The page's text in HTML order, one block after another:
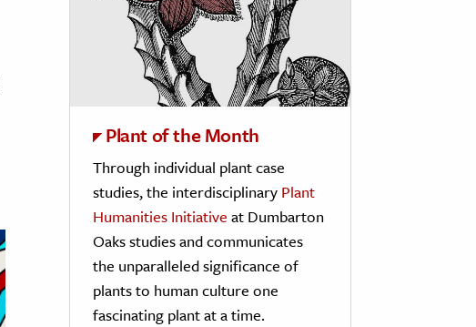
Plant of the Month
Through individual plant case
studies, the interdisciplinary Plant
Humanities Initiative at Dumbarton
Oaks studies and communicates
the unparalleled significance of
plants to human culture one
fascinating plant at a time.